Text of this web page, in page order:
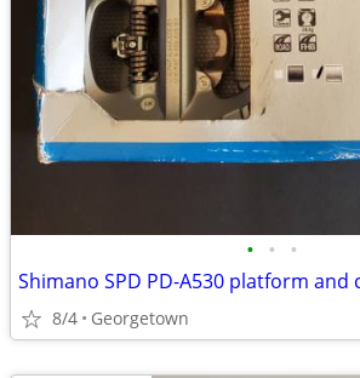
• • •
Shimano SPD PD-A530 platform and
8/4 Georgetown